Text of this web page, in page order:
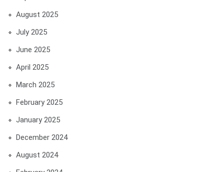
August 2025
July 2025
June 2025
April 2025
March 2025
February 2025
January 2025
December 2024
August 2024